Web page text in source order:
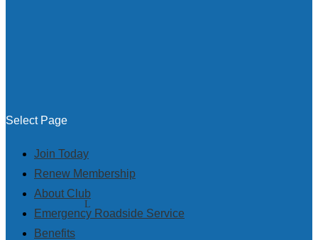
Select Page
Join Today
Renew Membership
About Club
Emergency Roadside Service
Benefits